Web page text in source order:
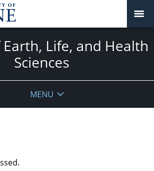
Life, and Health
Sciences
MENU